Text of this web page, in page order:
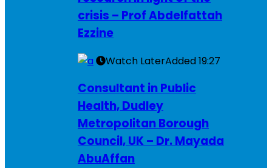
crisis – Prof Abdelfattah
Ezzine
Watch LaterAdded19:27
Consultant in Public
Health, Dudley
Metropolitan Borough
Council, UK – Dr. Mayada
AbuAffan